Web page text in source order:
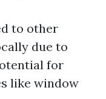
to other
due to
for
like window